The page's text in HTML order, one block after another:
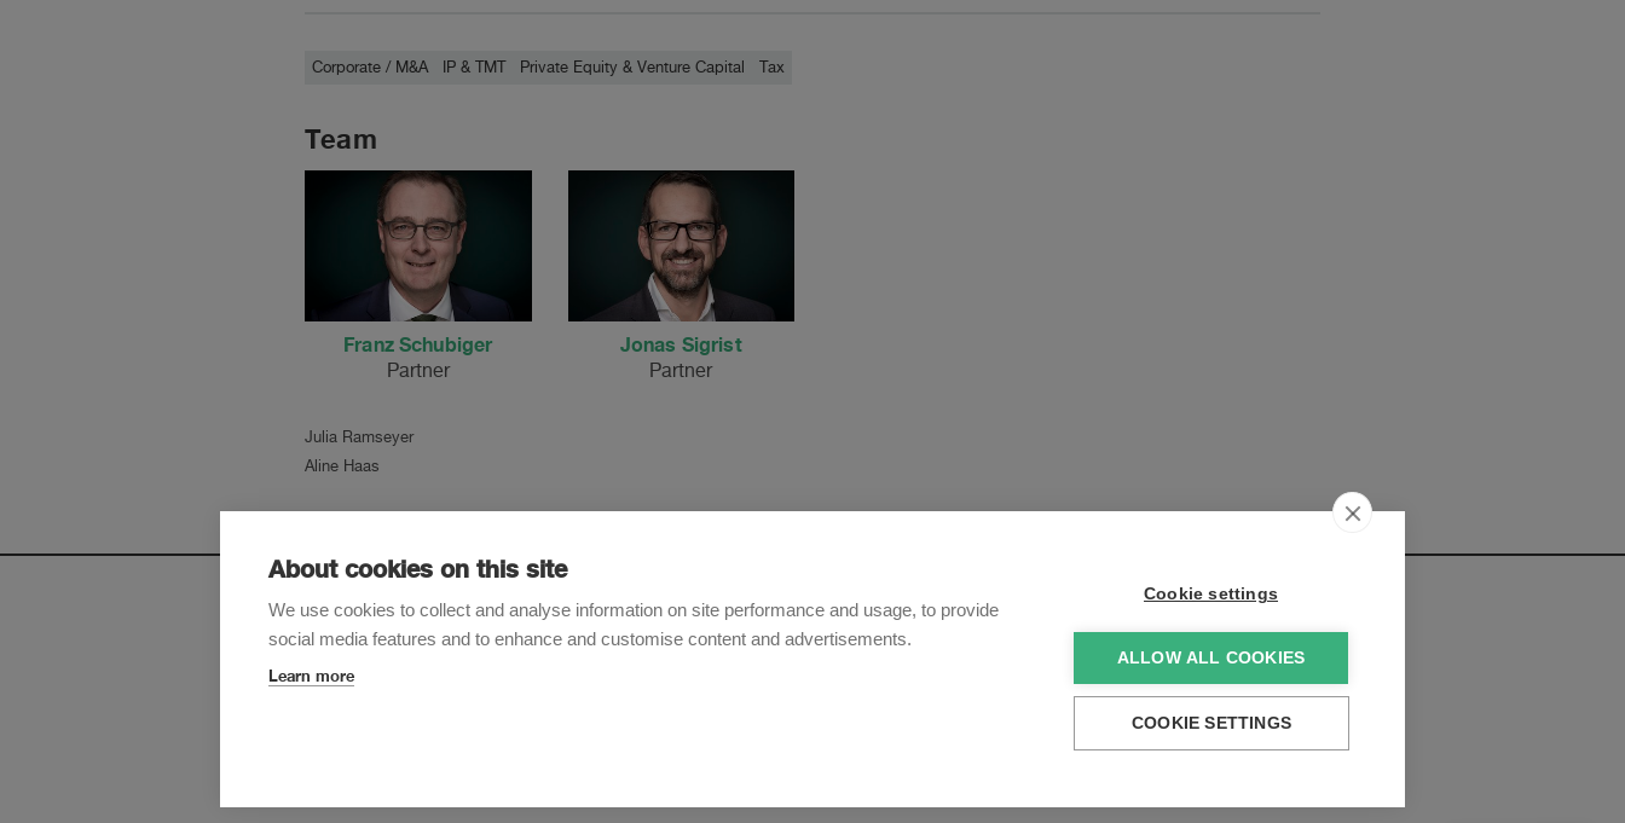
Corporate / M&A IP & TMT Private Equity & Venture Capital Tax
Team
Franz Schubiger
Partner
Jonas Sigrist
Partner
Julia Ramseyer
Aline Haas
Newsletter
Sign up to receive our e-mail updates on the latest legal trends and developments:
About cookies on this site
We use cookies to collect and analyse information on site performance and usage, to provide
social media features and to enhance and customise content and advertisements.
Learn more
Cookie settings
ALLOW ALL COOKIES
COOKIE SETTINGS